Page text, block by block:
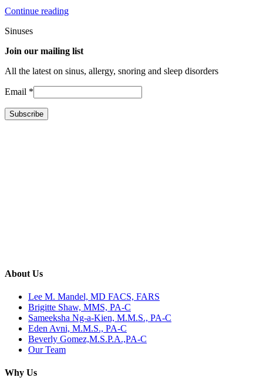
Continue reading
Sinuses
Join our mailing list
All the latest on sinus, allergy, snoring and sleep disorders
Email *
About Us
Lee M. Mandel, MD FACS, FARS
Brigitte Shaw, MMS, PA-C
Sameeksha Ng-a-Kien, M.M.S., PA-C
Eden Avni, M.M.S., PA-C
Beverly Gomez,M.S.P.A.,PA-C
Our Team
Why Us